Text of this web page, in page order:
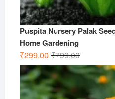
Puspita Nursery Palak
Home Gardening
₹799.00Original
price
was:
₹799.00.
₹299.00
Current
price
is:
₹299.00.